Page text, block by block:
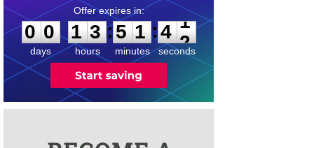
0
0
0
days
1
1
3
3
hours
:
5
5
1
1
minutes
:4
1
1
seconds